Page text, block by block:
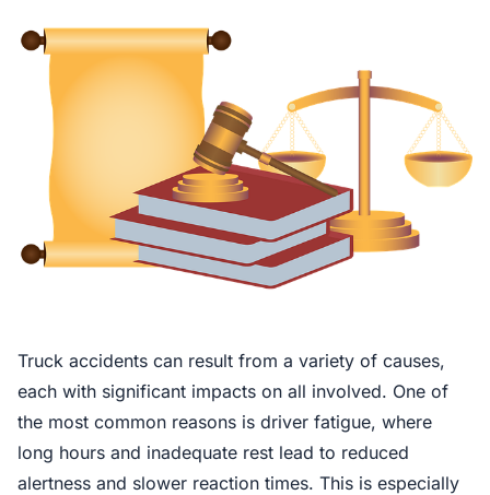
Truck accidents can result from a variety of causes,
each with significant impacts on all involved. One of
the most common reasons is driver fatigue, where
long hours and inadequate rest lead to reduced
alertness and slower reaction times. This is especially